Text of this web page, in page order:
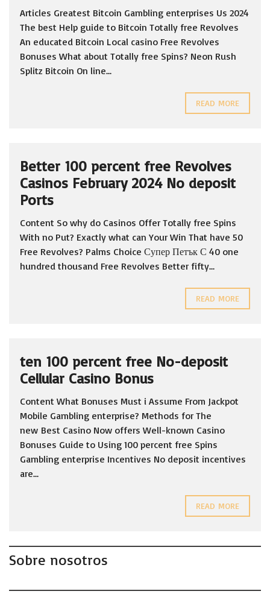
Articles Greatest Bitcoin Gambling enterprises Us 2024
The best Help guide to Bitcoin Totally free Revolves
An educated Bitcoin Local casino Free Revolves
Bonuses What about Totally free Spins? Neon Rush
Splitz Bitcoin On line...
READ MORE
Better 100 percent free Revolves
Casinos February 2024 No deposit
Ports
Content So why do Casinos Offer Totally free Spins
With no Put? Exactly what can Your Win That have 50
Free Revolves? Palms Choice Супер Петък С 40 one
hundred thousand Free Revolves Better fifty...
READ MORE
ten 100 percent free No-deposit
Cellular Casino Bonus
Content What Bonuses Must i Assume From Jackpot
Mobile Gambling enterprise? Methods for The
new Best Casino Now offers Well-known Casino
Bonuses Guide to Using 100 percent free Spins
Gambling enterprise Incentives No deposit incentives
are...
READ MORE
Sobre nosotros